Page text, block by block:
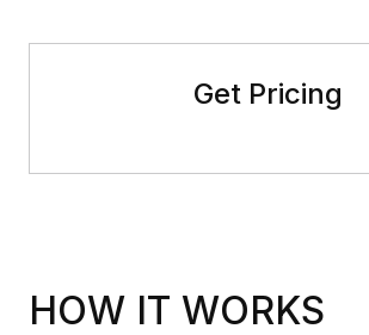
Get Pricing
HOW IT WORKS